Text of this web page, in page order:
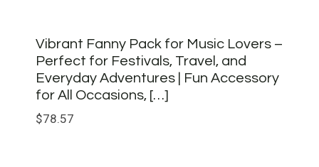
Vibrant Fanny Pack for Music Lovers –
Perfect for Festivals, Travel, and
Everyday Adventures | Fun Accessory
for All Occasions, […]
$78.57